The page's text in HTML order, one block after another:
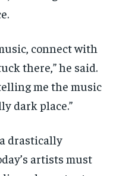
connect with
there,” he said.
me the music
dark place.”
drastically
artists must